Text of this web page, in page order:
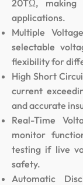
20TΩ,
applications.
Multiple
selectable
flexibility for
High Short
current
and accurate
Real-Time
monitor
testing if live
safety.
Automatic